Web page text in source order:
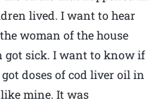
lived. I want to hear
woman of the house
got sick. I want to know if
doses of cod liver oil in
mine. It was